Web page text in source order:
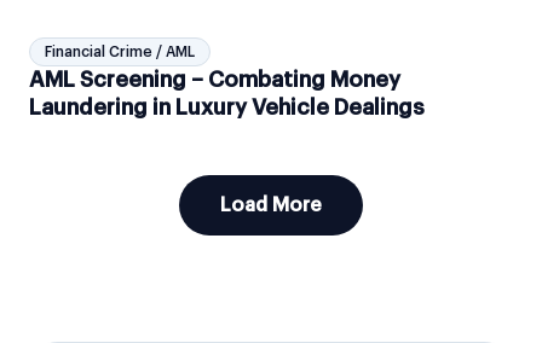
Financial Crime / AML
AML Screening – Combating Money
Laundering in Luxury Vehicle Dealings
Load More